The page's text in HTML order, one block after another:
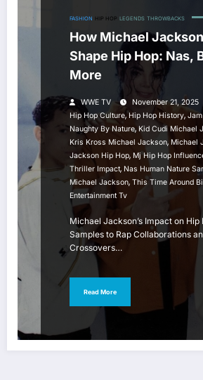
FASHION HIP HOP LEGENDS THROWBACKS
How Michael
Shape Hip Hop: Nas,
More
WWE TV November 21, 2025
Hip Hop Culture,Hip Hop History,
Naughty By Nature, Kid Cudi Michael
Kris Kross Michael Jackson, Michael
Jackson Hip Hop, Mj Hip Hop
Thriller Impact, Nas Human Nature
Michael Jackson, This Time Around
Entertainment Tv
Michael Jackson’s Impact on Hip
Samples to Rap Collaborations
Crossovers…
Read More